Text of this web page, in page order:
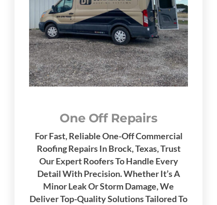
One Off Repairs
For Fast, Reliable One-Off Commercial
Roofing Repairs In Brock, Texas, Trust
Our Expert Roofers To Handle Every
Detail With Precision. Whether It’s A
Minor Leak Or Storm Damage, We
Deliver Top-Quality Solutions Tailored To